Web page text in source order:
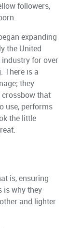
followers,
expanding
the United
industry for over
There is a
they
crossbow that
use, performs
the little
is, ensuring
is why they
and lighter